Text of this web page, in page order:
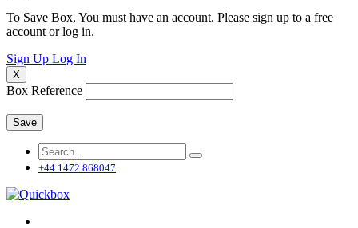
To Save Box, You must have an account. Please sign up to a free
account or log in.
Sign Up Log In
X
Box Reference
Save
+44 1472 868047